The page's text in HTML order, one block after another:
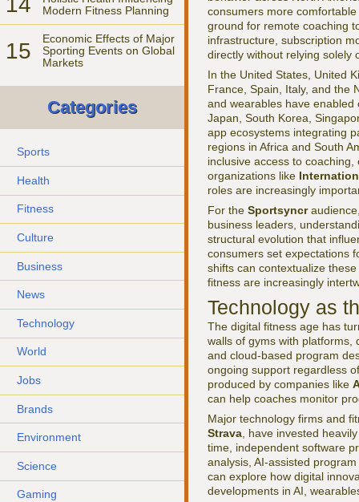
Modern Fitness Planning
15
Economic Effects of Major
Sporting Events on Global
Markets
Categories
Sports
Health
Fitness
Culture
Business
News
Technology
World
Jobs
Brands
Environment
Science
Gaming
consumers more
ground for remote coaching
infrastructure, subscription
directly without relying solely
In the United States, United
France, Spain, Italy, and the
and wearables have enabled
Japan, South Korea,
app ecosystems integrating
regions in Africa and South
inclusive access to
organizations like
roles are increasingly
For the Sportsyncr
business leaders,
structural evolution that
consumers set expectations
shifts can contextualize
fitness are increasingly
Technology as
The digital fitness age has
walls of gyms with platforms,
and cloud-based program
ongoing support regardless
produced by companies like
can help coaches monitor
Major technology firms and
Strava , have invested
time, independent software
analysis, AI-assisted
can explore how digital
developments in AI,